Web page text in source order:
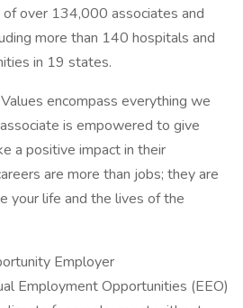
over 134,000 associates and
more than 140 hospitals and
in 19 states.
encompass everything we
is empowered to give
a positive impact in their
are more than jobs; they are
your life and the lives of the
Employer
Employment Opportunities (EEO)